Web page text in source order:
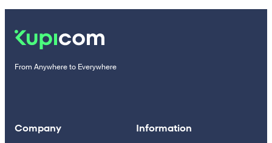
From Anywhere to Everywhere
Company Information